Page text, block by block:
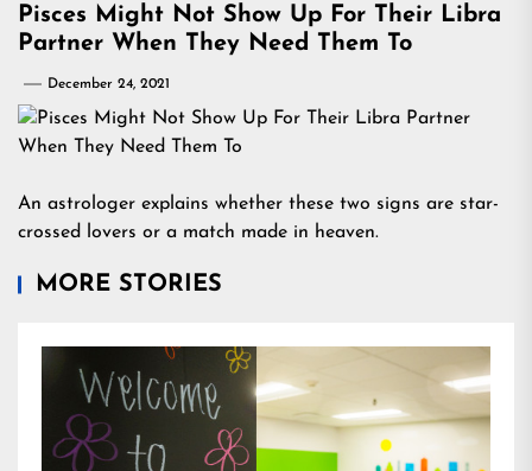
Pisces Might Not Show Up For Their Libra
Partner When They Need Them To
December 24, 2021
An astrologer explains whether these two signs are star-
crossed lovers or a match made in heaven.
MORE STORIES